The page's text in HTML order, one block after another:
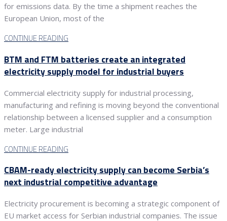
for emissions data. By the time a shipment reaches the
European Union, most of the
CONTINUE READING
BTM and FTM batteries create an integrated
electricity supply model for industrial buyers
Commercial electricity supply for industrial processing,
manufacturing and refining is moving beyond the conventional
relationship between a licensed supplier and a consumption
meter. Large industrial
CONTINUE READING
CBAM-ready electricity supply can become Serbia’s
next industrial competitive advantage
Electricity procurement is becoming a strategic component of
EU market access for Serbian industrial companies. The issue